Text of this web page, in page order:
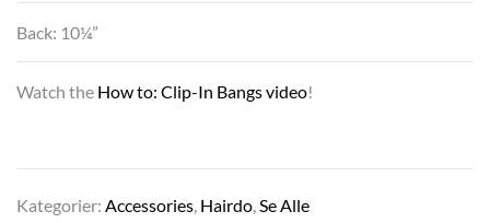
Back: 10¼”
Watch the How to: Clip-In Bangs video!
Kategorier: Accessories Hairdo Se Alle